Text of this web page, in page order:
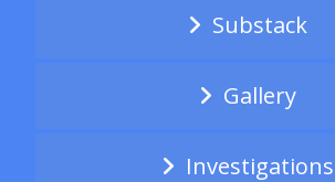
Substack
Gallery
Investigations